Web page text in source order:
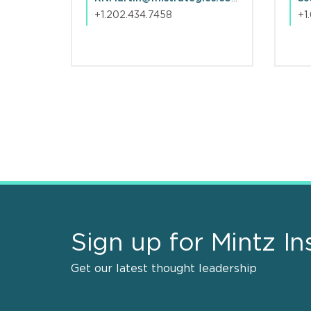
+1.202.434.7458
Sign up for Mintz
Get our latest thought leadership